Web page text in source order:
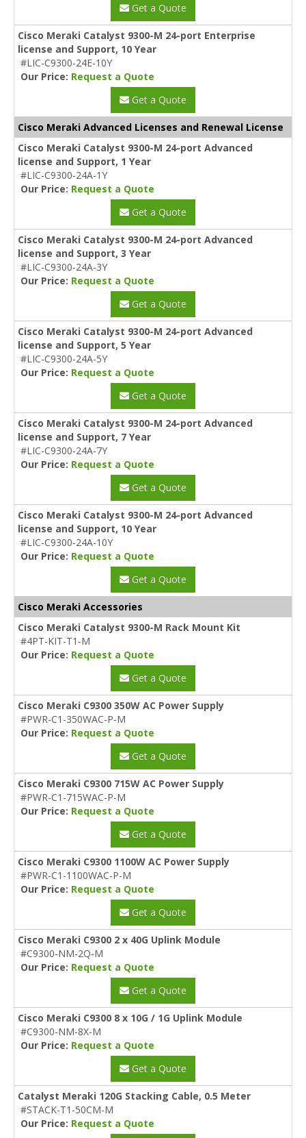
Get a Quote
Cisco Meraki Catalyst 9300-M 24-port Enterprise
license and Support, 10 Year
#LIC-C9300-24E-10Y
Our Price: Request a Quote
Get a Quote
Cisco Meraki Advanced Licenses and Renewal License
Cisco Meraki Catalyst 9300-M 24-port Advanced
license and Support, 1 Year
#LIC-C9300-24A-1Y
Our Price: Request a Quote
Get a Quote
Cisco Meraki Catalyst 9300-M 24-port Advanced
license and Support, 3 Year
#LIC-C9300-24A-3Y
Our Price: Request a Quote
Get a Quote
Cisco Meraki Catalyst 9300-M 24-port Advanced
license and Support, 5 Year
#LIC-C9300-24A-5Y
Our Price: Request a Quote
Get a Quote
Cisco Meraki Catalyst 9300-M 24-port Advanced
license and Support, 7 Year
#LIC-C9300-24A-7Y
Our Price: Request a Quote
Get a Quote
Cisco Meraki Catalyst 9300-M 24-port Advanced
license and Support, 10 Year
#LIC-C9300-24A-10Y
Our Price: Request a Quote
Get a Quote
Cisco Meraki Accessories
Cisco Meraki Catalyst 9300-M Rack Mount Kit
#4PT-KIT-T1-M
Our Price: Request a Quote
Get a Quote
Cisco Meraki C9300 350W AC Power Supply
#PWR-C1-350WAC-P-M
Our Price: Request a Quote
Get a Quote
Cisco Meraki C9300 715W AC Power Supply
#PWR-C1-715WAC-P-M
Our Price: Request a Quote
Get a Quote
Cisco Meraki C9300 1100W AC Power Supply
#PWR-C1-1100WAC-P-M
Our Price: Request a Quote
Get a Quote
Cisco Meraki C9300 2 x 40G Uplink Module
#C9300-NM-2Q-M
Our Price: Request a Quote
Get a Quote
Cisco Meraki C9300 8 x 10G / 1G Uplink Module
#C9300-NM-8X-M
Our Price: Request a Quote
Get a Quote
Catalyst Meraki 120G Stacking Cable, 0.5 Meter
#STACK-T1-50CM-M
Our Price: Request a Quote